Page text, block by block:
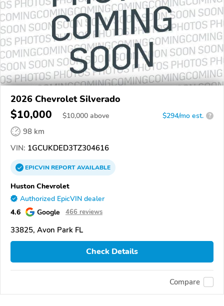
2026 Chevrolet Silverado
$10,000 $10,000 above $294/mo est. ?
98 km
VIN: 1GCUKDED3TZ304616
EPICVINREPORTAVAILABLE
Huston Chevrolet
Authorized EpicVIN dealer
4.6 Google 466 reviews
33825, Avon Park FL
Check Details
Compare